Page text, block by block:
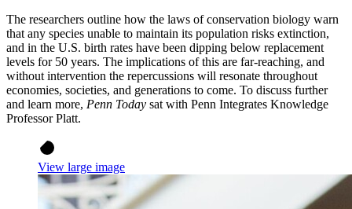
The researchers outline how the laws of conservation biology warn
that any species unable to maintain its population risks extinction,
and in the U.S. birth rates have been dipping below replacement
levels for 50 years. The implications of this are far-reaching, and
without intervention the repercussions will resonate throughout
economies, societies, and generations to come. To discuss further
and learn more, Penn Today sat with Penn Integrates Knowledge
Professor Platt.
View large image